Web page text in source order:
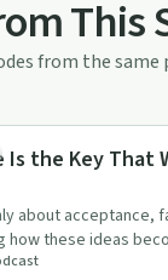
This
from the same
the Key That
about acceptance,
how these ideas
actio…